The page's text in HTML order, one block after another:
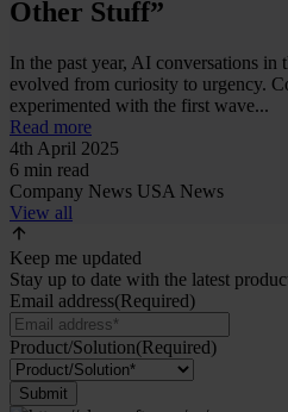
Other Stuff”
In the past year, AI conversations in
evolved from curiosity to urgency.
experimented with the first wave...
Read more
4th April 2025
6 min read
Company News USA News
View all
Keep me updated
Stay up to date with the latest
Email address(Required)
Product/Solution(Required)
Submit